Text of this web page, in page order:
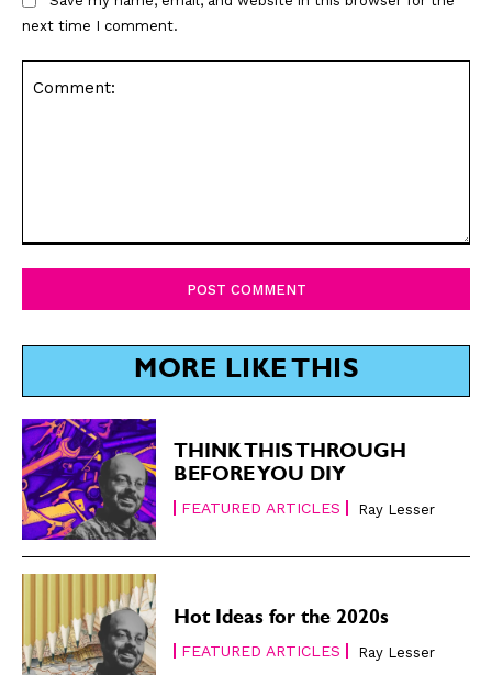
next time I comment.
MORE LIKE THIS
THINK THIS THROUGH
BEFORE YOU DIY
FEATURED ARTICLES Ray Lesser
Hot Ideas for the 2020s
FEATURED ARTICLES Ray Lesser